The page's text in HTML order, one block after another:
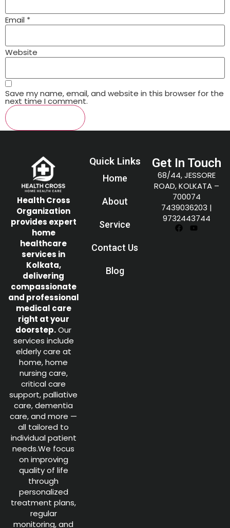
Email *
Website
Save my name, email, and website in this browser for the
next time I comment.
Health Cross
Organization
provides expert
home
healthcare
services in
Kolkata,
delivering
compassionate
and professional
medical care
right at your
doorstep.Our
services include
elderly care at
home, home
nursing care,
critical care
support, palliative
care, dementia
care, and more —
all tailored to
individual patient
needs.We focus
on improving
quality of life
through
personalized
treatment plans,
regular
monitoring, and
Quick Links
Home
About
Service
Contact Us
Blog
Get In Touch
68/44, JESSORE
ROAD, KOLKATA –
700074
7439036203 |
9732443744